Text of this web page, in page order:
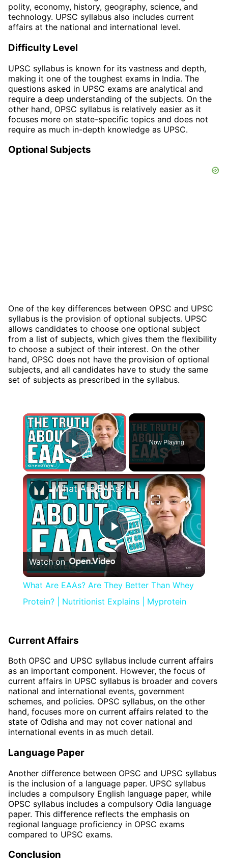
polity, economy, history, geography, science, and
technology. UPSC syllabus also includes current
affairs at the national and international level.
Difficulty Level
UPSC syllabus is known for its vastness and depth,
making it one of the toughest exams in India. The
questions asked in UPSC exams are analytical and
require a deep understanding of the subjects. On the
other hand, OPSC syllabus is relatively easier as it
focuses more on state-specific topics and does not
require as much in-depth knowledge as UPSC.
Optional Subjects
One of the key differences between OPSC and UPSC
syllabus is the provision of optional subjects. UPSC
allows candidates to choose one optional subject
from a list of subjects, which gives them the flexibility
to choose a subject of their interest. On the other
hand, OPSC does not have the provision of optional
subjects, and all candidates have to study the same
set of subjects as prescribed in the syllabus.
×
Play Video
Now Playing
×
Play
Video
What Are EAAs? Are They Better Than Whey Protein? | Nutritionist Explains | Myprotein
Watch on
What Are EAAs? Are They Better Than Whey
Protein? | Nutritionist Explains | Myprotein
Current Affairs
Both OPSC and UPSC syllabus include current affairs
as an important component. However, the focus of
current affairs in UPSC syllabus is broader and covers
national and international events, government
schemes, and policies. OPSC syllabus, on the other
hand, focuses more on current affairs related to the
state of Odisha and may not cover national and
international events in as much detail.
Language Paper
Another difference between OPSC and UPSC syllabus
is the inclusion of a language paper. UPSC syllabus
includes a compulsory English language paper, while
OPSC syllabus includes a compulsory Odia language
paper. This difference reflects the emphasis on
regional language proficiency in OPSC exams
compared to UPSC exams.
Conclusion